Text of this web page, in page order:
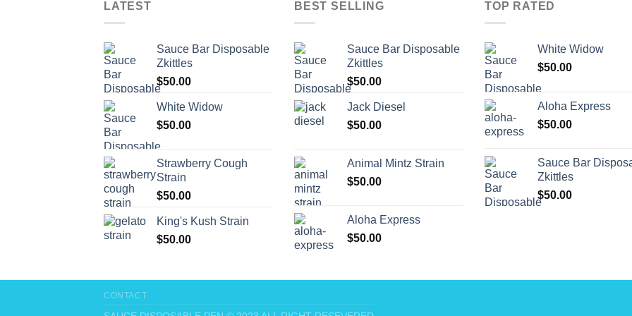
LATEST
Sauce Bar Disposable
Zkittles
$50.00
White Widow
$50.00
Strawberry Cough
Strain
$50.00
King's Kush Strain
$50.00
BEST SELLING
Sauce Bar Disposable
Zkittles
$50.00
Jack Diesel
$50.00
Animal Mintz Strain
$50.00
Aloha Express
$50.00
TOP RATED
White Widow
$50.00
Aloha Express
$50.00
Sauce Bar
Zkittles
$50.00
CONTACT